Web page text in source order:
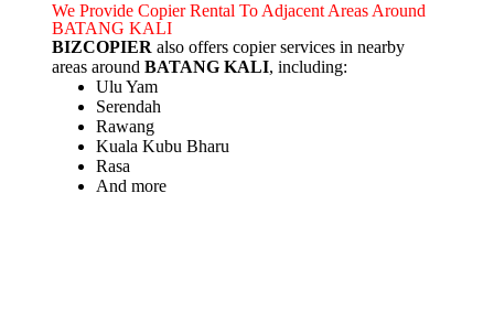
We Provide Copier Rental To Adjacent Areas Around
BATANG KALI
BIZCOPIER also offers copier services in nearby
areas around BATANG KALI, including:
Ulu Yam
Serendah
Rawang
Kuala Kubu Bharu
Rasa
And more